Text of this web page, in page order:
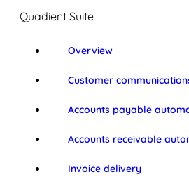
Quadient Suite
Overview
Customer
Accounts payable
Accounts receivable
Invoice delivery